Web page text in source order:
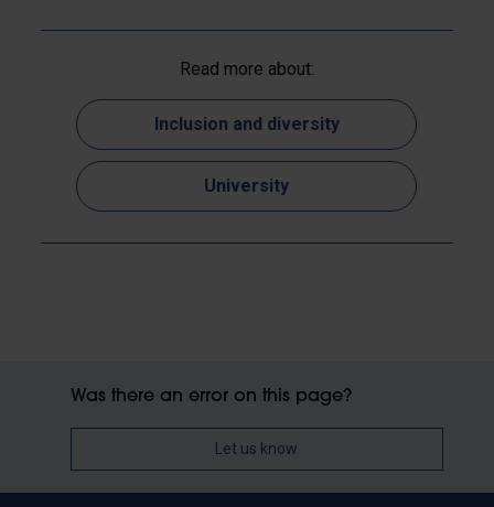
Read more about:
Inclusion and diversity
University
Was there an error on this page?
Let us know